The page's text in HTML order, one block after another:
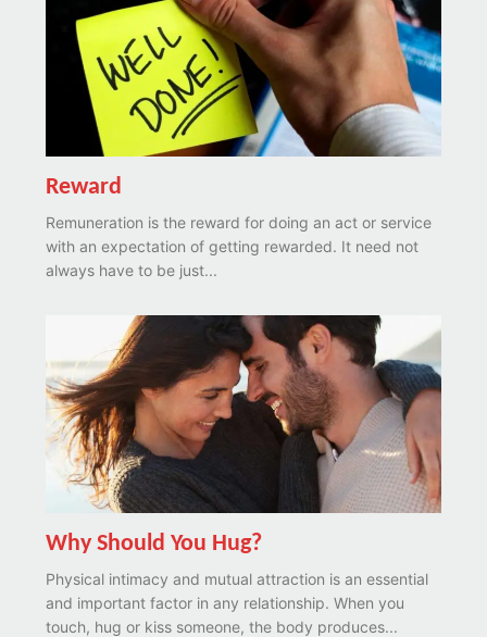
Reward
Remuneration is the reward for doing an act or service
with an expectation of getting rewarded. It need not
always have to be just...
Why Should You Hug?
Physical intimacy and mutual attraction is an essential
and important factor in any relationship. When you
touch, hug or kiss someone, the body produces...